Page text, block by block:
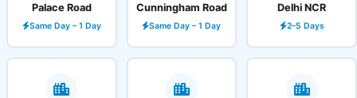
Palace Road
Same Day – 1 Day
Cunningham Road
Same Day – 1 Day
Delhi NCR
2–5 Days